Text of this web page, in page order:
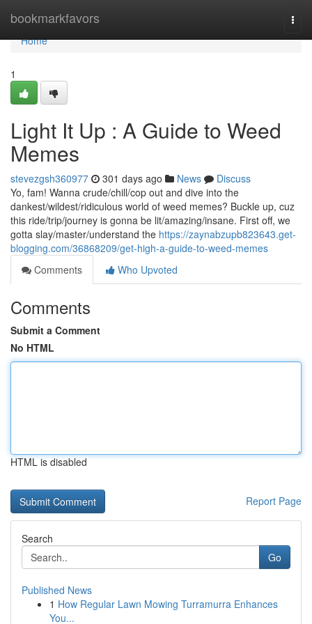
bookmarkfavors
Home
Home
1
Light It Up : A Guide to Weed
Memes
stevezgsh360977 301 days ago News
Discuss
Yo, fam! Wanna crude/chill/cop out and dive into the
dankest/wildest/ridiculous world of weed memes? Buckle up, cuz
this ride/trip/journey is gonna be lit/amazing/insane. First off, we
gotta slay/master/understand the https://zaynabzupb823643.get-
blogging.com/36868209/get-high-a-guide-to-weed-memes
Comments
Who Upvoted
Comments
Submit a Comment
No HTML
HTML is disabled
Report Page
Search
Go
Published News
1 How Regular Lawn Mowing Turramurra Enhances
You...